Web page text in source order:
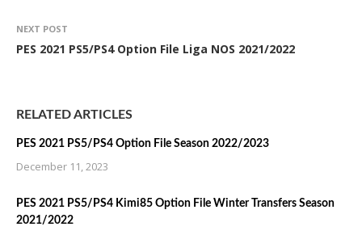
NEXT POST
PES 2021 PS5/PS4 Option File Liga NOS 2021/2022
RELATED ARTICLES
PES 2021 PS5/PS4 Option File Season 2022/2023
December 11, 2023
PES 2021 PS5/PS4 Kimi85 Option File Winter Transfers Season
2021/2022